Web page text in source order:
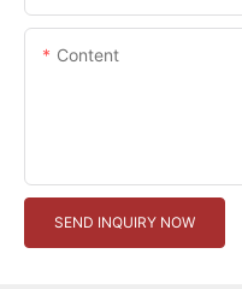
Content
SEND INQUIRY NOW